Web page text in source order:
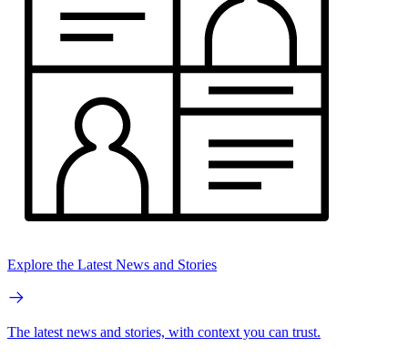
Explore the Latest News and Stories
The latest news and stories, with context you can trust.